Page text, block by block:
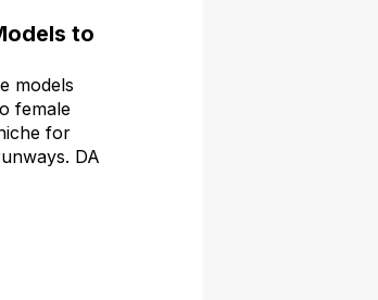
to
models
female
for
DA